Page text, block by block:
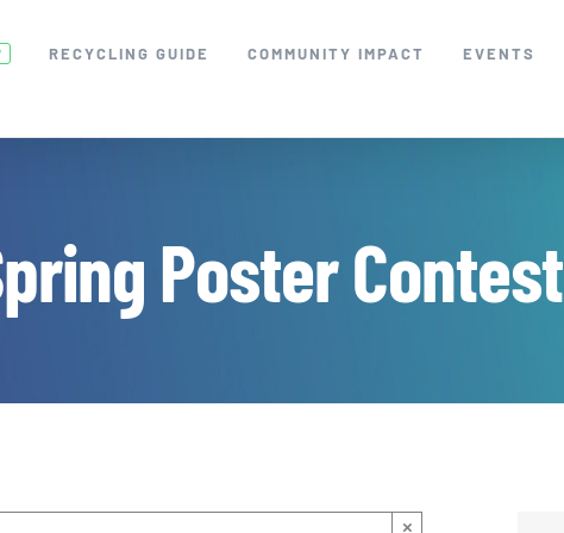
RECYCLING GUIDE COMMUNITY IMPACT EVENTS
Poster Contest
×